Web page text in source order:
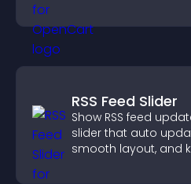
RSS Feed Slider
Show RSS feed
slider that auto
smooth layout, and